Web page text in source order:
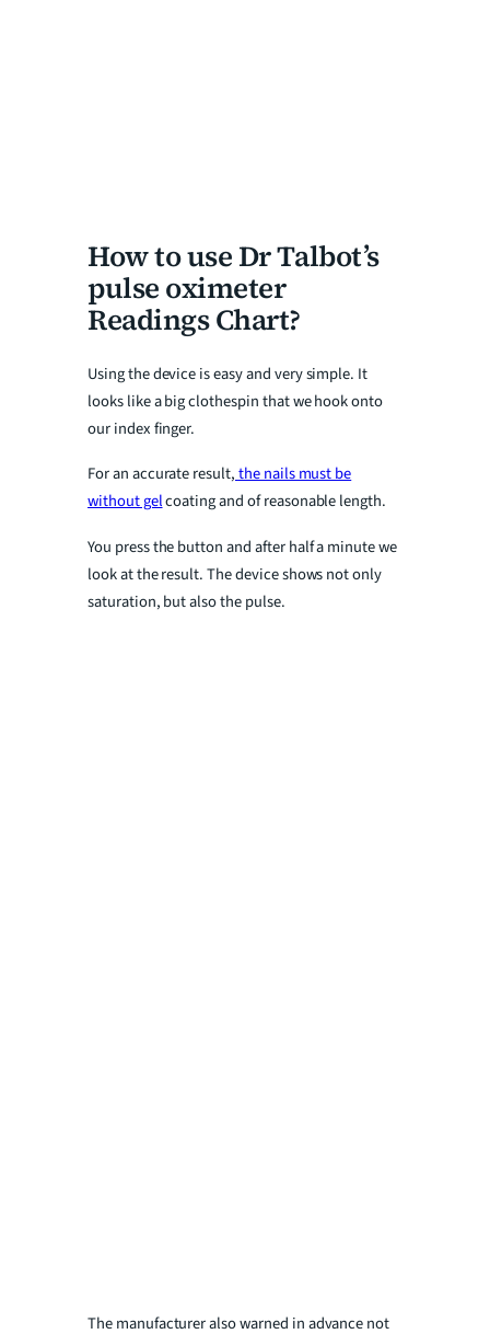
How to use Dr Talbot’s
pulse oximeter
Readings Chart?
Using the device is easy and very simple. It
looks like a big clothespin that we hook onto
our index finger.
For an accurate result,the nails must be
without gelcoating and of reasonable length.
You press the button and after half a minute we
look at the result. The device shows not only
saturation, but also the pulse.
The manufacturer also warned in advance not